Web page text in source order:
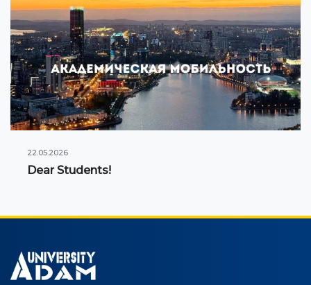
22.05.2026
Dear Students!